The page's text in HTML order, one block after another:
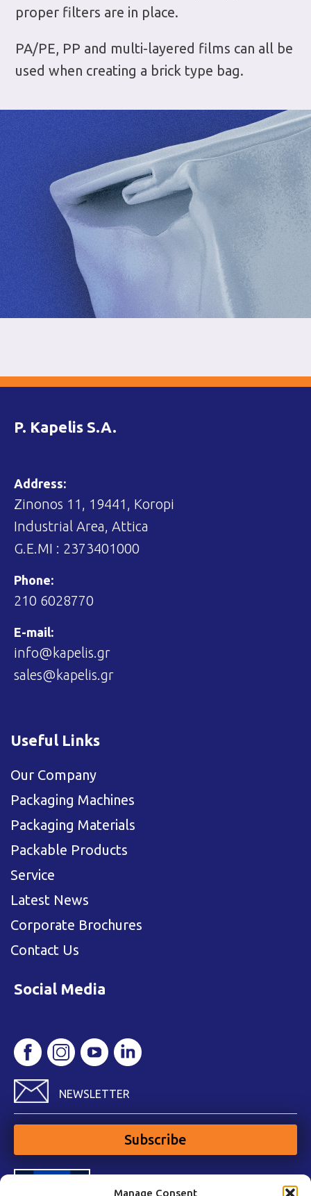
Manage Consent
proper filters are in place.
PA/PE, PP and multi-layered films can all be
used when creating a brick type bag.
P. Kapelis S.A.
Address:
Zinonos 11, 19441, Koropi
Industrial Area, Attica
G.E.MI : 2373401000
Phone:
210 6028770
E-mail:
info@kapelis.gr
sales@kapelis.gr
Useful Links
Our Company
Packaging Machines
Packaging Materials
Packable Products
Service
Latest News
Corporate Brochures
Contact Us
Social Media
NEWSLETTER
Subscribe